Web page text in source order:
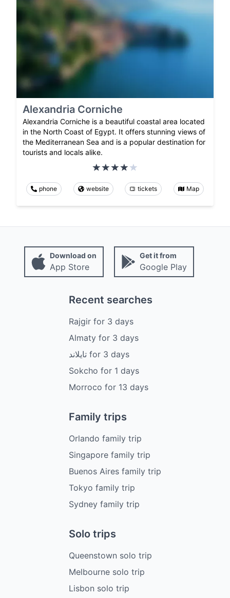
Alexandria Corniche
Alexandria Corniche is a beautiful coastal area located
in the North Coast of Egypt. It offers stunning views of
the Mediterranean Sea and is a popular destination for
tourists and locals alike.
phone website tickets Map
Download on
App Store
Get it from
Google Play
Recent searches
Rajgir for 3 days
Almaty for 3 days
تايلاند for 3 days
Sokcho for 1 days
Morroco for 13 days
Family trips
Orlando family trip
Singapore family trip
Buenos Aires family trip
Tokyo family trip
Sydney family trip
Solo trips
Queenstown solo trip
Melbourne solo trip
Lisbon solo trip